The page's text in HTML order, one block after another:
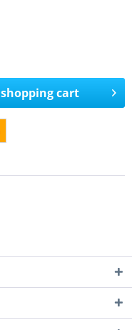
shopping cart